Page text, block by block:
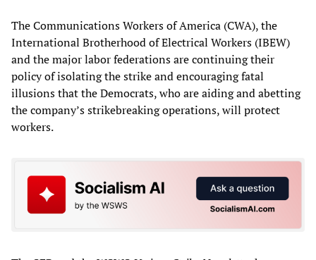
The Communications Workers of America (CWA), the
International Brotherhood of Electrical Workers (IBEW)
and the major labor federations are continuing their
policy of isolating the strike and encouraging fatal
illusions that the Democrats, who are aiding and abetting
the company’s strikebreaking operations, will protect
workers.